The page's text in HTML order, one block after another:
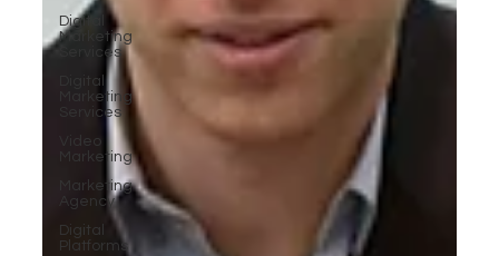
Digital
Marketing
Services
Digital
Marketing
Services
Video
Marketing
Marketing
Agency
Digital
Platforms